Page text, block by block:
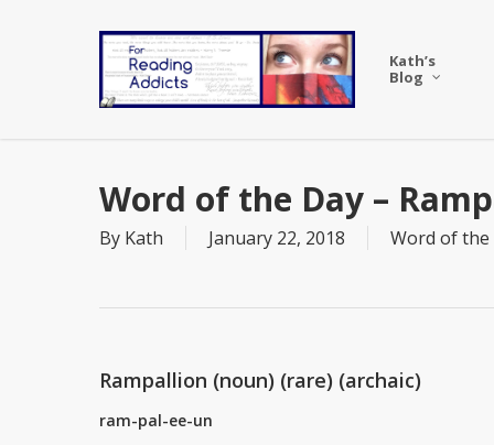
Kath’s
Blog
Word of the Day –
By Kath January 22, 2018 Word of the
Rampallion (noun) (rare) (archaic)
ram-pal-ee-un